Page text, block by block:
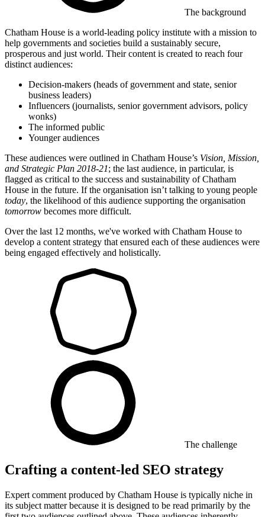
The background
Chatham House is a world-leading policy institute with a mission to
help governments and societies build a sustainably secure,
prosperous and just world. Their content is created to reach four
distinct audiences:
Decision-makers (heads of government and state, senior
business leaders)
Influencers (journalists, senior government advisors, policy
wonks)
The informed public
Younger audiences
These audiences were outlined in Chatham House’s Vision, Mission,
and Strategic Plan 2018-21; the last audience, in particular, is
flagged as critical to the success and sustainability of Chatham
House in the future. If the organisation isn’t talking to young people
today, the likelihood of this audience supporting the organisation
tomorrow becomes more difficult.
Over the last 12 months, we've worked with Chatham House to
develop a content strategy that ensured each of these audiences were
being engaged effectively and holistically.
The challenge
Crafting a content-led SEO strategy
Expert comment produced by Chatham House is typically niche in
its subject matter because it is designed to be read primarily by the